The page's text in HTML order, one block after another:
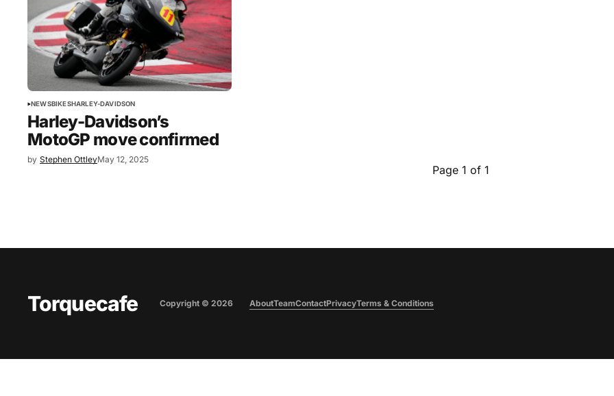
NEWSBIKESHARLEY-DAVIDSON
Harley-Davidson’s
MotoGP move confirmed
by Stephen OttleyMay 12, 2025
Page 1 of 1
Torquecafe Copyright © 2026 AboutTeamContactPrivacyTerms & Conditions